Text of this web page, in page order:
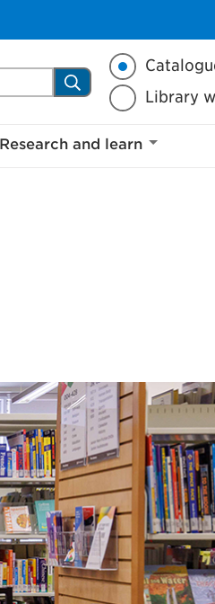
Search
Library
Library
Research and learn